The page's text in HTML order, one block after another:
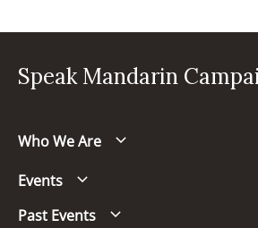
Speak Mandarin
Who We Are
Events
Past Events